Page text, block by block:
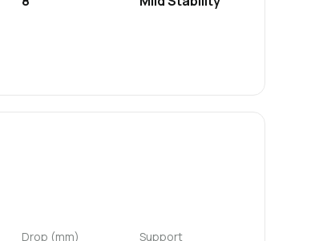
Drop (mm) Support